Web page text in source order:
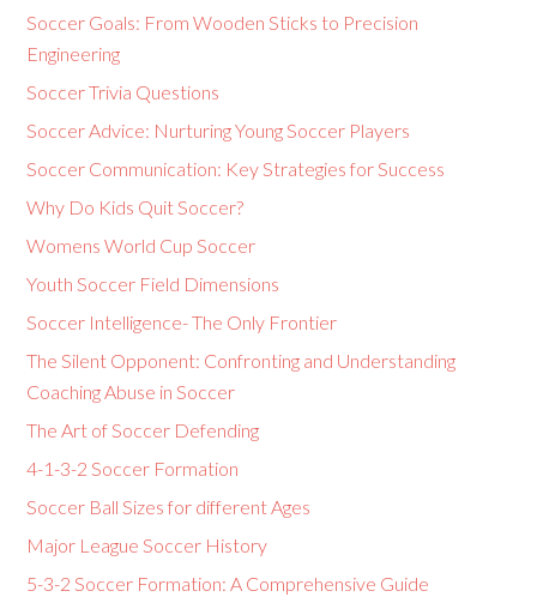
Soccer Goals: From Wooden Sticks to Precision
Engineering
Soccer Trivia Questions
Soccer Advice: Nurturing Young Soccer Players
Soccer Communication: Key Strategies for Success
Why Do Kids Quit Soccer?
Womens World Cup Soccer
Youth Soccer Field Dimensions
Soccer Intelligence- The Only Frontier
The Silent Opponent: Confronting and Understanding
Coaching Abuse in Soccer
The Art of Soccer Defending
4-1-3-2 Soccer Formation
Soccer Ball Sizes for different Ages
Major League Soccer History
5-3-2 Soccer Formation: A Comprehensive Guide